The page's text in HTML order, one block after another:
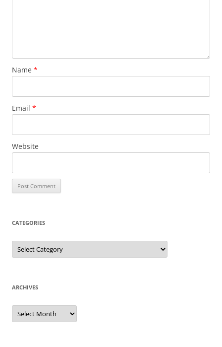
Name *
Email *
Website
CATEGORIES
Categories
ARCHIVES
Archives